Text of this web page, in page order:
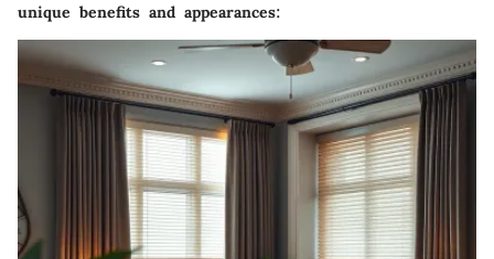
unique benefits and appearances: